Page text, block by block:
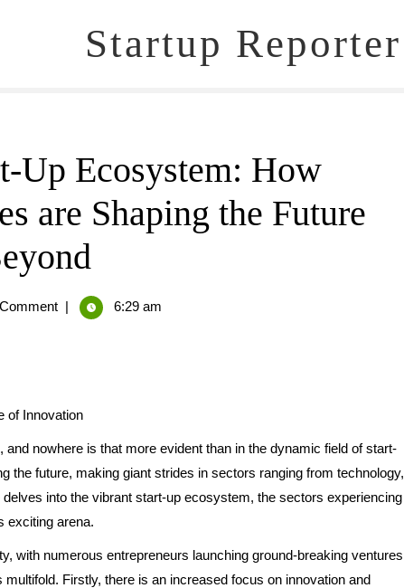
Startup Reporter
Up Ecosystem: How
are Shaping the Future
| 6:29 am
of Innovation
nowhere is that more evident than in the dynamic field of start-
the future, making giant strides in sectors ranging from technology,
into the vibrant start-up ecosystem, the sectors experiencing
exciting arena.
with numerous entrepreneurs launching ground-breaking ventures
Firstly, there is an increased focus on innovation and